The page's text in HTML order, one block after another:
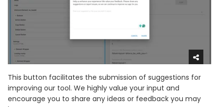
This button facilitates the submission of suggestions for
improving our tool. We highly value your input and
encourage you to share any ideas or feedback you may